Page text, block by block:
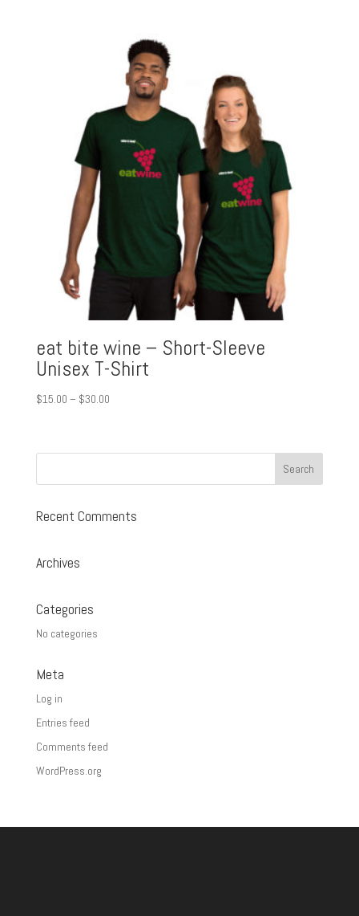
eat bite wine – Short-Sleeve
Unisex T-Shirt
$15.00 – $30.00Price
through
Recent Comments
Archives
Categories
No categories
Meta
Log in
Entries feed
Comments feed
WordPress.org